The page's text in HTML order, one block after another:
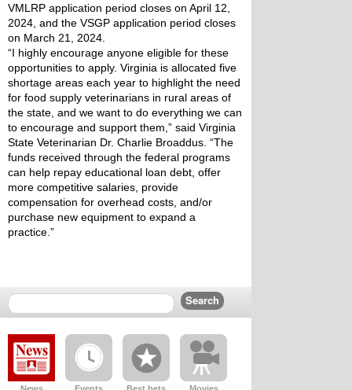
VMLRP application period closes on April 12,
2024, and the VSGP application period closes
on March 21, 2024.
“I highly encourage anyone eligible for these
opportunities to apply. Virginia is allocated five
shortage areas each year to highlight the need
for food supply veterinarians in rural areas of
the state, and we want to do everything we can
to encourage and support them,” said Virginia
State Veterinarian Dr. Charlie Broaddus. “The
funds received through the federal programs
can help repay educational loan debt, offer
more competitive salaries, provide
compensation for overhead costs, and/or
purchase new equipment to expand a
practice.”